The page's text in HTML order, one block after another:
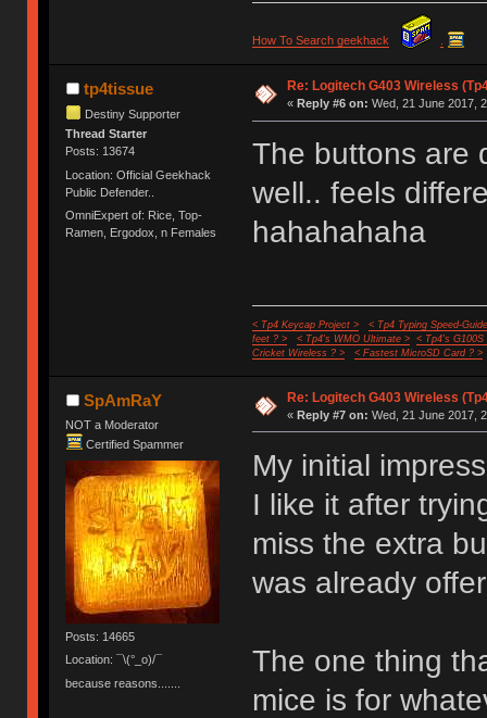
How To Search geekhack
tp4tissue
Destiny Supporter
Thread Starter
Posts: 13674
Location: Official Geekhack
Public Defender..
OmniExpert of: Rice, Top-
Ramen, Ergodox, n Females
Re: Logitech G403 Wireless
« Reply #6 on: Wed, 21 June 2017,
The buttons are
well.. feels
hahahahaha
< Tp4 Keycap Project >
< Tp4 Typing Speed-
feet ? >
< Tp4's WMO Ultimate >
< Tp4's G100S
Cricket Wireless ? >
< Fastest MicroSD Card ? >
SpAmRaY
NOT a Moderator
Certified Spammer
Posts: 14665
Location: ¯\(°_o)/¯
because reasons.......
Re: Logitech G403 Wireless
« Reply #7 on: Wed, 21 June 2017,
My initial
I like it after
miss the extra
was already
The one thing
mice is for